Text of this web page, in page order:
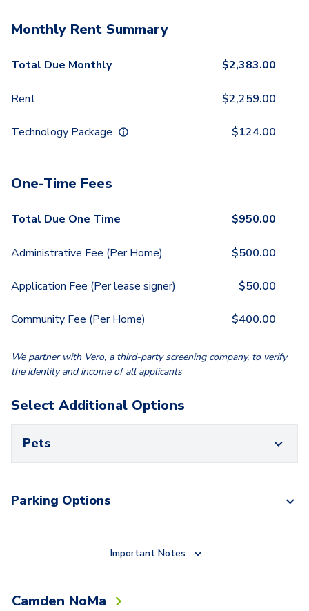
Monthly Rent Summary
Total Due Monthly $2,383.00
Rent $2,259.00
Technology Package $124.00
One-Time Fees
Total Due One Time $950.00
Administrative Fee (Per Home) $500.00
Application Fee (Per lease signer) $50.00
Community Fee (Per Home) $400.00
We partner with Vero, a third-party screening company, to verify
the identity and income of all applicants
Select Additional Options
Pets
Parking Options
Important Notes
Camden NoMa